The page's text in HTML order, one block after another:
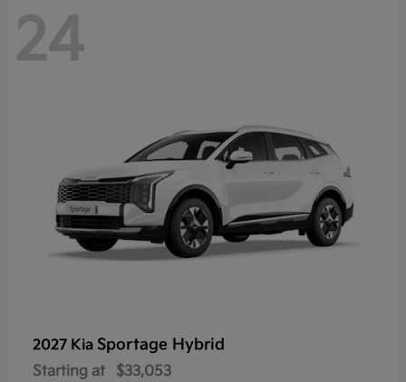
24
2027 Kia Sportage Hybrid
Starting at $33,053